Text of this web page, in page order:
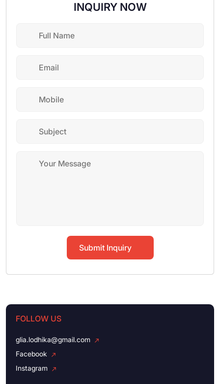
INQUIRY NOW
Submit Inquiry
FOLLOW US
glia.lodhika@gmail.com
Facebook
Instagram